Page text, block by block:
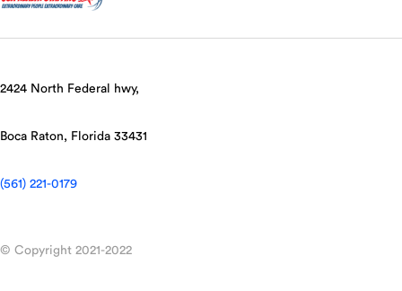
2424 North Federal hwy,
Boca Raton, Florida 33431
(561) 221-0179
© Copyright 2021-2022